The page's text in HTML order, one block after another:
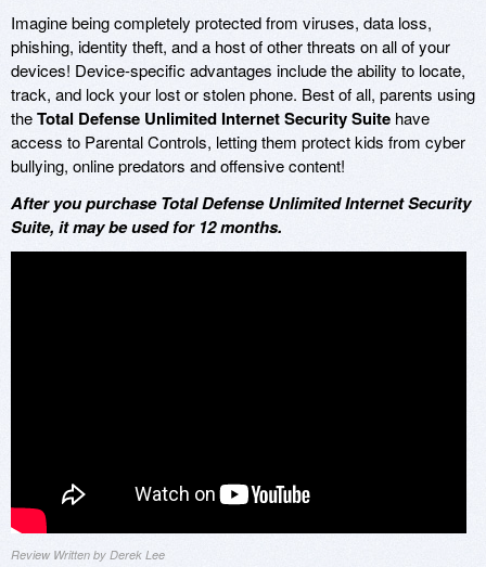
Imagine being completely protected from viruses, data loss,
phishing, identity theft, and a host of other threats on all of your
devices! Device-specific advantages include the ability to locate,
track, and lock your lost or stolen phone. Best of all, parents using
theTotal Defense Unlimited Internet Security Suite have
access to Parental Controls, letting them protect kids from cyber
bullying, online predators and offensive content!
After you purchase Total Defense Unlimited Internet Security
Suite, it may be used for 12 months.
Review Written by Derek Lee